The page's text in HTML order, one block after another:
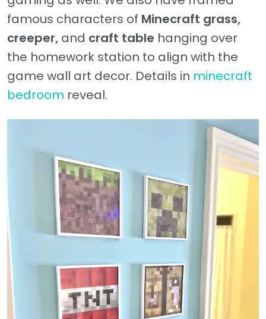
famous characters of Minecraft grass,
creeper, and craft table hanging over
the homework station to align with the
game wall art decor. Details in minecraft
bedroom reveal.